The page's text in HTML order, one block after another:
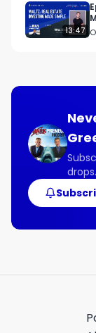
13:47
drops.